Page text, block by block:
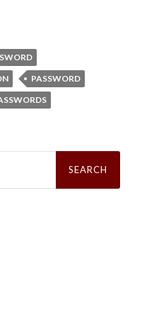
PASSWORD